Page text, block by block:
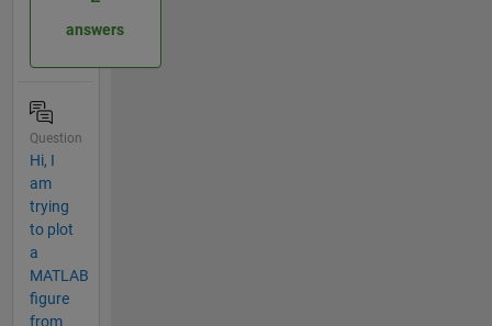
answers
Question
Hi, I
am
trying
to plot
a
MATLAB
figure
from